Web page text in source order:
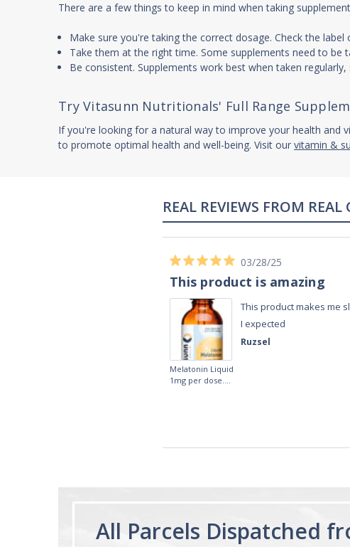
There are a few things to keep in mind when taking
Make sure you're taking the correct dosage. Check the
Take them at the right time. Some supplements need to
Be consistent. Supplements work best when taken
Try Vitasunn Nutritionals' Full Range
If you're looking for a natural way to improve your health and
to promote optimal health and well-being. Visit our vitamin &
It works really well, I use it every night
before bed and I sleep so well and so
fast. I really recommend it.
All Parcels Dispatched